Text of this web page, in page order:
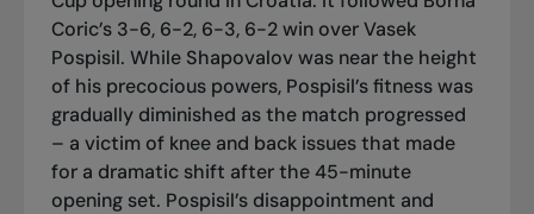
Coric’s 3-6, 6-2, 6-3, 6-2 win over Vasek
Pospisil. While Shapovalov was near the height
of his precocious powers, Pospisil’s fitness was
gradually diminished as the match progressed
– a victim of knee and back issues that made
for a dramatic shift after the 45-minute
opening set. Pospisil’s disappointment and